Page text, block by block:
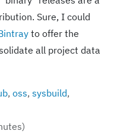
Sure, I could
to offer the
all project data
, oss, sysbuild,